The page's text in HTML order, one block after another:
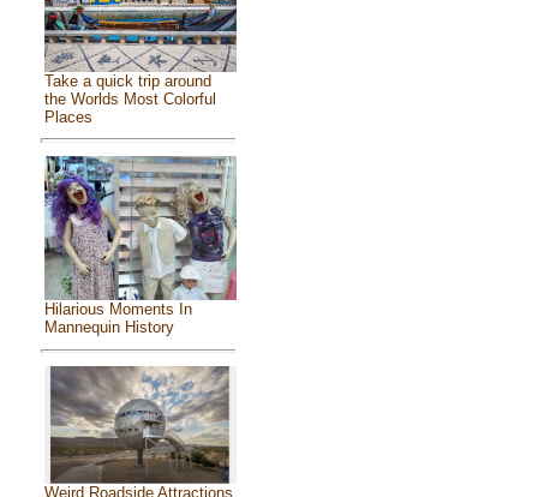
Take a quick trip around
the Worlds Most Colorful
Places
Hilarious Moments In
Mannequin History
Weird Roadside Attractions